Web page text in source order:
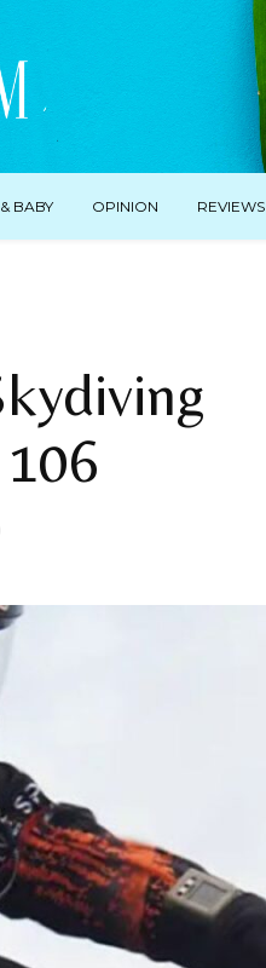
BABY OPINION REVIEWS